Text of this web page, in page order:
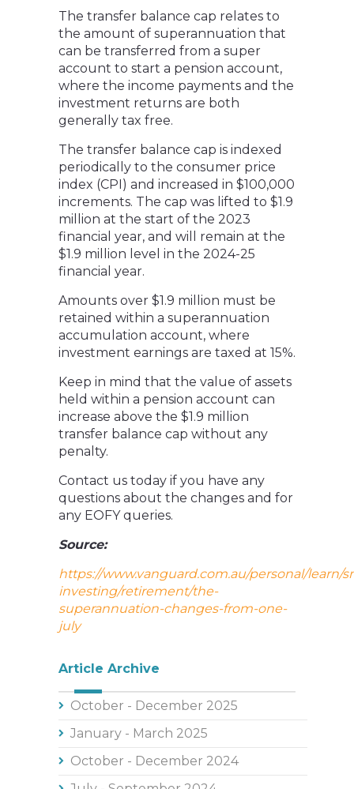
The transfer balance cap relates to
the amount of superannuation that
can be transferred from a super
account to start a pension account,
where the income payments and the
investment returns are both
generally tax free.
The transfer balance cap is indexed
periodically to the consumer price
index (CPI) and increased in $100,000
increments. The cap was lifted to $1.9
million at the start of the 2023
financial year, and will remain at the
$1.9 million level in the 2024-25
financial year.
Amounts over $1.9 million must be
retained within a superannuation
accumulation account, where
investment earnings are taxed at 15%.
Keep in mind that the value of assets
held within a pension account can
increase above the $1.9 million
transfer balance cap without any
penalty.
Contact us today if you have any
questions about the changes and for
any EOFY queries.
Source:
https://www.vanguard.com.au/personal/learn/
investing/retirement/the-
superannuation-changes-from-one-
july
Article Archive
October - December 2025
January - March 2025
October - December 2024